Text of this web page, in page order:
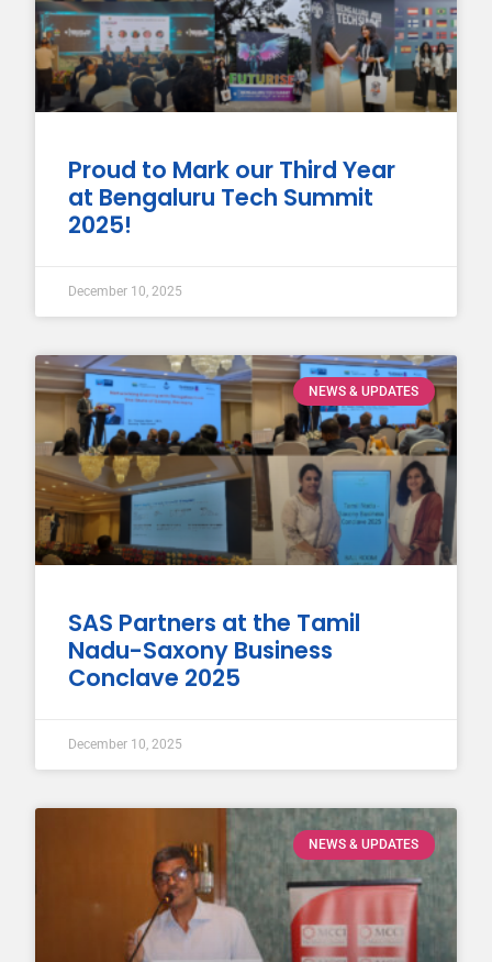
Proud to Mark our Third Year
at Bengaluru Tech Summit
2025!
December 10, 2025
NEWS & UPDATES
SAS Partners at the Tamil
Nadu-Saxony Business
Conclave 2025
December 10, 2025
NEWS & UPDATES